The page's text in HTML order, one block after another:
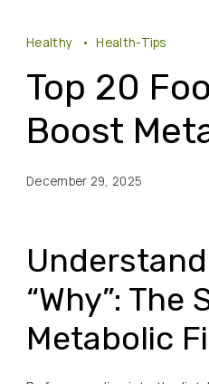
Healthy Health-Tips
Top 20
Boost
December 29, 2025
“Why”: The
Metabolic